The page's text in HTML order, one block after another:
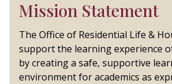
Mission Statement
The Office of Residential Life &
support the learning experience
by creating a safe, supportive
environment for academics as